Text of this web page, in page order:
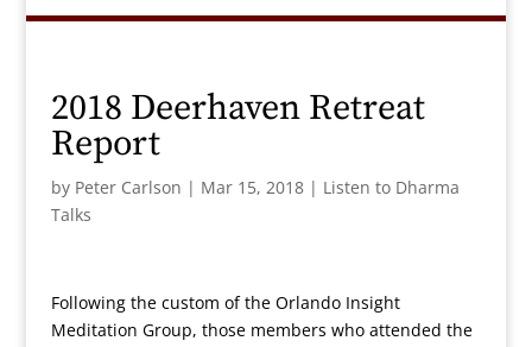
2018 Deerhaven Retreat
Report
by Peter Carlson | Mar 15, 2018| Listen to Dharma
Talks
Following the custom of the Orlando Insight
Meditation Group, those members who attended the